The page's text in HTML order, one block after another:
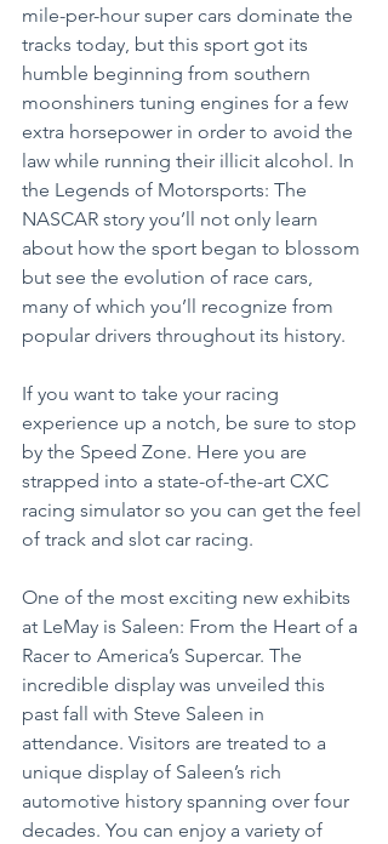
mile-per-hour super cars dominate the
tracks today, but this sport got its
humble beginning from southern
moonshiners tuning engines for a few
extra horsepower in order to avoid the
law while running their illicit alcohol. In
the Legends of Motorsports: The
NASCAR story you’ll not only learn
about how the sport began to blossom
but see the evolution of race cars,
many of which you’ll recognize from
popular drivers throughout its history.
If you want to take your racing
experience up a notch, be sure to stop
by the Speed Zone. Here you are
strapped into a state-of-the-art CXC
racing simulator so you can get the feel
of track and slot car racing.
One of the most exciting new exhibits
at LeMay is Saleen: From the Heart of a
Racer to America’s Supercar. The
incredible display was unveiled this
past fall with Steve Saleen in
attendance. Visitors are treated to a
unique display of Saleen’s rich
automotive history spanning over four
decades. You can enjoy a variety of